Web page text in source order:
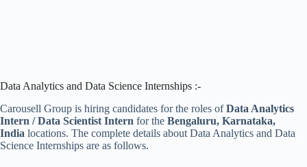
Data Analytics and Data Science Internships :-
Carousell Group is hiring candidates for the roles ofData Analytics
Intern / Data Scientist Intern for the Bengaluru, Karnataka,
India locations. The complete details about Data Analytics and Data
Science Internships are as follows.